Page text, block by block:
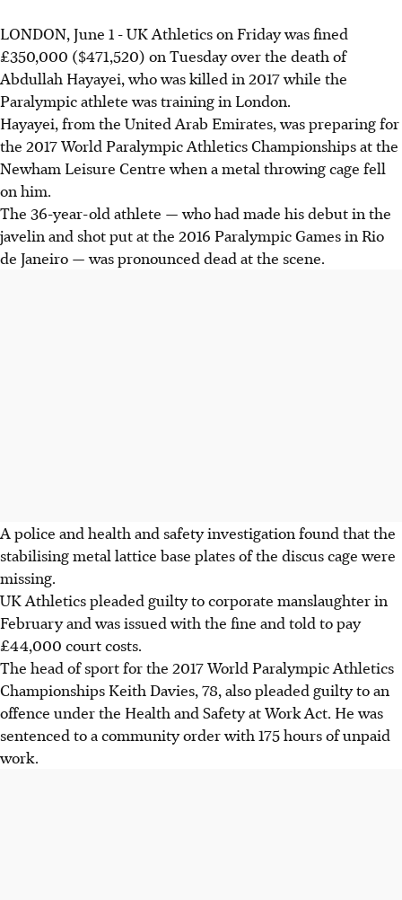
LONDON, June 1 - UK Athletics on Friday was fined
£350,000 ($471,520) on Tuesday over the death of
Abdullah Hayayei, who was killed in 2017 while the
Paralympic athlete was training in London.
Hayayei, from the United Arab Emirates, was preparing for
the 2017 World Paralympic Athletics Championships at the
Newham Leisure Centre when a metal throwing cage fell
on him.
The 36-year-old athlete — who had made his debut in the
javelin and shot put at the 2016 Paralympic Games in Rio
de Janeiro — was pronounced dead at the scene.
A police and health and safety investigation found that the
stabilising metal lattice base plates of the discus cage were
missing.
UK Athletics pleaded guilty to corporate manslaughter in
February and was issued with the fine and told to pay
£44,000 court costs.
The head of sport for the 2017 World Paralympic Athletics
Championships Keith Davies, 78, also pleaded guilty to an
offence under the Health and Safety at Work Act. He was
sentenced to a community order with 175 hours of unpaid
work.